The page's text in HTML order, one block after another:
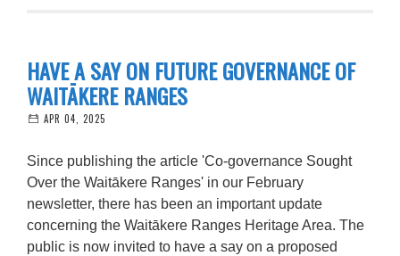
HAVE A SAY ON FUTURE GOVERNANCE OF
WAITĀKERE RANGES
APR 04, 2025
Since publishing the article 'Co-governance Sought
Over the Waitākere Ranges' in our February
newsletter, there has been an important update
concerning the Waitākere Ranges Heritage Area. The
public is now invited to have a say on a proposed